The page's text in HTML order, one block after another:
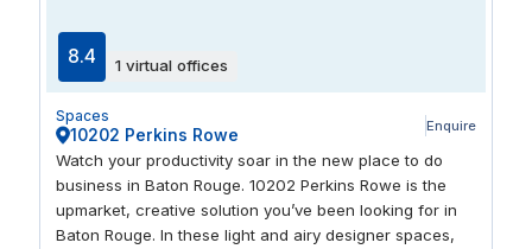
Performing Arts. Woldenberg Park and Jackson Square
bring the Mississippi Riverfront and historic civic space
and the Audubon Aquarium of the Americas adding
established retail and visitor amenities.
8.4 1 virtual offices
Spaces
10202 Perkins Rowe Enquire
Watch your productivity soar in the new place to do
business in Baton Rouge. 10202 Perkins Rowe is the
upmarket, creative solution you’ve been looking for in
Baton Rouge. In these light and airy designer spaces,